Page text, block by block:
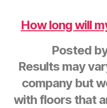
How long will
Posted
Results may
company but
with floors that